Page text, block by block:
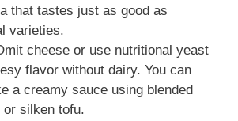
that tastes just as good as
varieties.
cheese or use nutritional yeast
flavor without dairy. You can
a creamy sauce using blended
or silken tofu.